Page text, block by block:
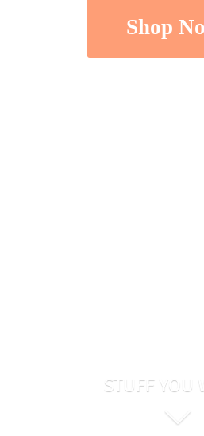
Shop
STUFF YOU